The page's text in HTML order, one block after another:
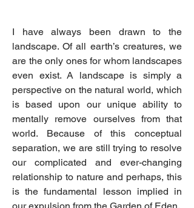
I have always been drawn to the
landscape. Of all earth’s creatures, we
are the only ones for whom landscapes
even exist. A landscape is simply a
perspective on the natural world, which
is based upon our unique ability to
mentally remove ourselves from that
world. Because of this conceptual
separation, we are still trying to resolve
our complicated and ever-changing
relationship to nature and perhaps, this
is the fundamental lesson implied in